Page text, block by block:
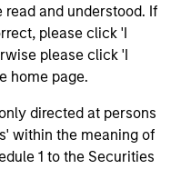
read and understood. If
please click 'I
please click 'I
home page.
directed at persons
within the meaning of
1 to the Securities
page for important
additional risk